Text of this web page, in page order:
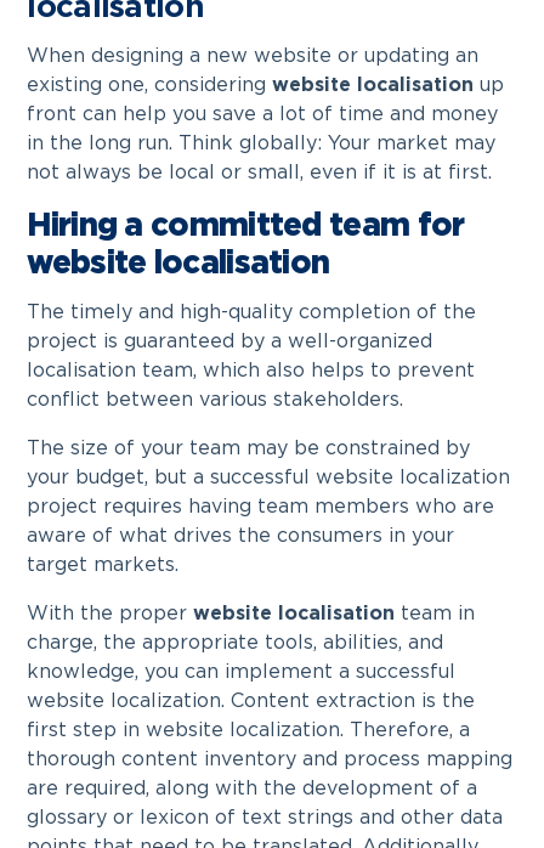
localisation
When designing a new website or updating an
existing one, consideringwebsite localisationup
front can help you save a lot of time and money
in the long run. Think globally: Your market may
not always be local or small, even if it is at first.
Hiring a committed team for
website localisation
The timely and high-quality completion of the
project is guaranteed by a well-organized
localisation team, which also helps to prevent
conflict between various stakeholders.
The size of your team may be constrained by
your budget, but a successful website localization
project requires having team members who are
aware of what drives the consumers in your
target markets.
With the properwebsite localisation team in
charge, the appropriate tools, abilities, and
knowledge, you can implement a successful
website localization. Content extraction is the
first step in website localization. Therefore, a
thorough content inventory and process mapping
are required, along with the development of a
glossary or lexicon of text strings and other data